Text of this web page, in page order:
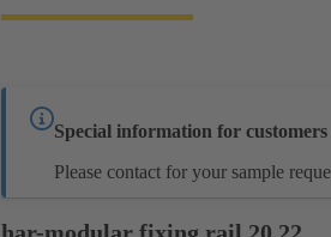
Special information for
Please contact for your sample